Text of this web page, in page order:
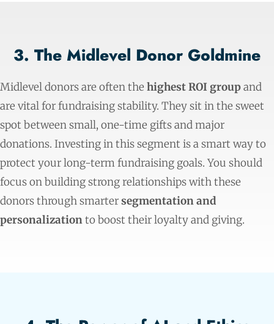
3. The Midlevel Donor Goldmine
Midlevel donors are often the highest ROI groupand
are vital for fundraising stability. They sit in the sweet
spot between small, one-time gifts and major
donations. Investing in this segment is a smart way to
protect your long-term fundraising goals. You should
focus on building strong relationships with these
donors through smartersegmentation and
personalizationto boost their loyalty and giving.